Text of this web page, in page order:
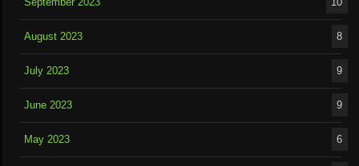
August 2023 8
July 2023 9
June 2023 9
May 2023 6